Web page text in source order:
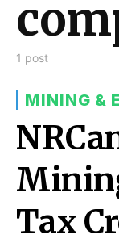
1 post
MINING &
Tax